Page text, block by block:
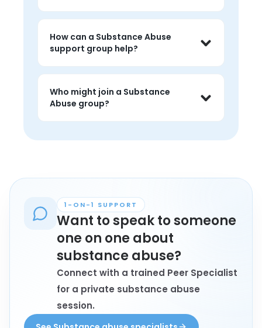
Substance Abuse support groups are
live peer conversations where people
can share experiences, listen without
judgment, and feel less alone around
the topic.
How can a Substance Abuse
support group help?
People often use substance abuse
groups to talk about challenges, hear
peer perspectives, and find
encouragement that feels grounded
in lived experience.
Who might join a Substance
Abuse group?
substance abuse who wants
these groups helpful.
1-ON-1 SUPPORT
Want to speak to someone
one on one about
substance abuse?
Connect with a trained Peer Specialist
for a private substance abuse
session.